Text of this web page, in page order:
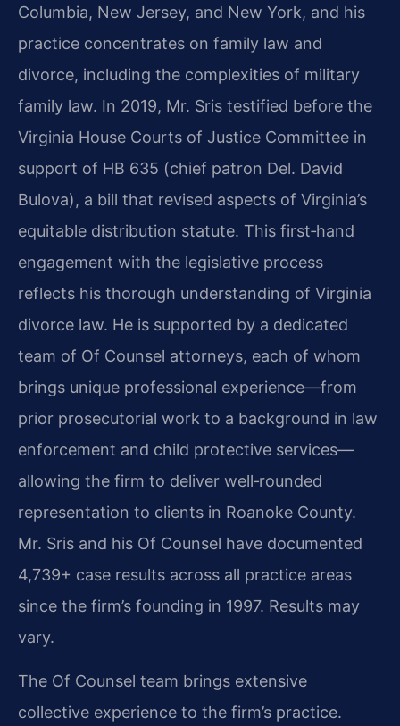
Columbia, New Jersey, and New York, and his
practice concentrates on family law and
divorce, including the complexities of military
family law. In 2019, Mr. Sris testified before the
Virginia House Courts of Justice Committee in
support of HB 635 (chief patron Del. David
Bulova), a bill that revised aspects of Virginia’s
equitable distribution statute. This first‑hand
engagement with the legislative process
reflects his thorough understanding of Virginia
divorce law. He is supported by a dedicated
team of Of Counsel attorneys, each of whom
brings unique professional experience—from
prior prosecutorial work to a background in law
enforcement and child protective services—
allowing the firm to deliver well‑rounded
representation to clients in Roanoke County.
Mr. Sris and his Of Counsel have documented
4,739+ case results across all practice areas
since the firm’s founding in 1997. Results may
vary.
The Of Counsel team brings extensive
collective experience to the firm’s practice.